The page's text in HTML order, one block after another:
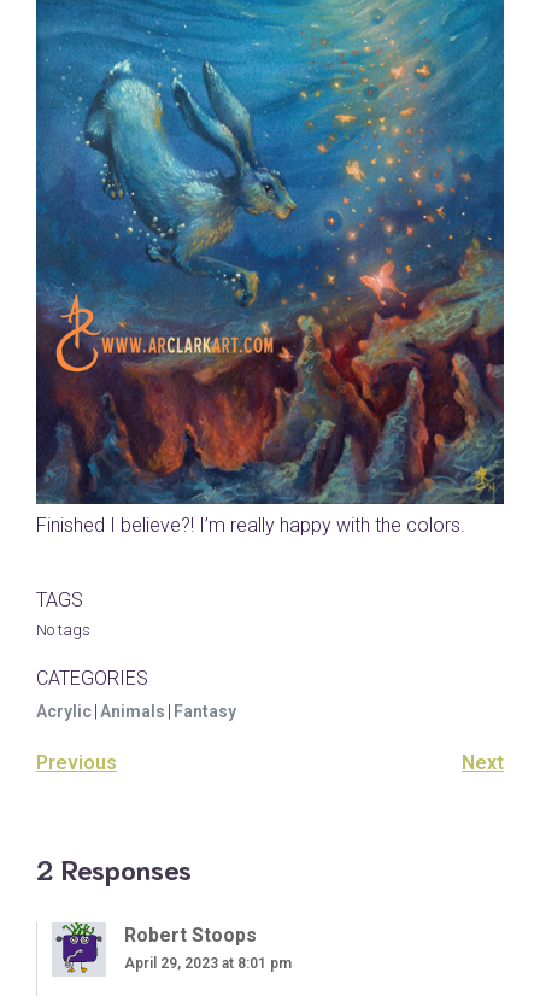
Finished I believe?! I’m really happy with the colors.
TAGS
No tags
CATEGORIES
Acrylic Animals Fantasy
Previous Next
2 Responses
Robert Stoops
April 29, 2023 at 8:01 pm